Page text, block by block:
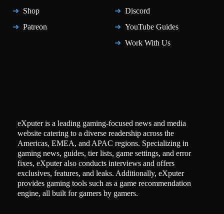
Shop
Patreon
Discord
YouTube Guides
Work With Us
eXputer is a leading gaming-focused news and media
website catering to a diverse readership across the
Americas, EMEA, and APAC regions. Specializing in
gaming news, guides, tier lists, game settings, and error
fixes, eXputer also conducts interviews and offers
exclusives, features, and leaks. Additionally, eXputer
provides gaming tools such as a game recommendation
engine, all built for gamers by gamers.